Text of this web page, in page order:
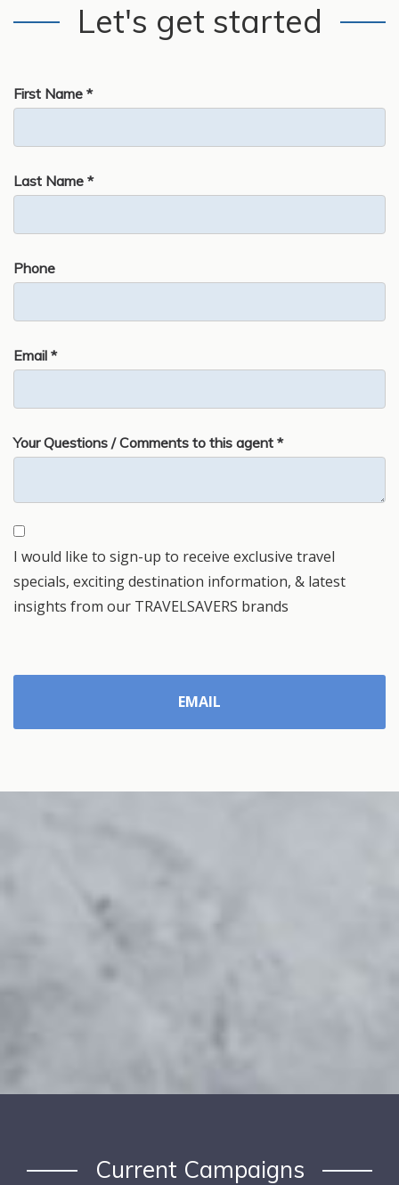
Let's get started
First Name *
Last Name *
Phone
Email *
Your Questions / Comments to this agent *
I would like to sign-up to receive exclusive travel
specials, exciting destination information, & latest
insights from our TRAVELSAVERS brands
Current Campaigns